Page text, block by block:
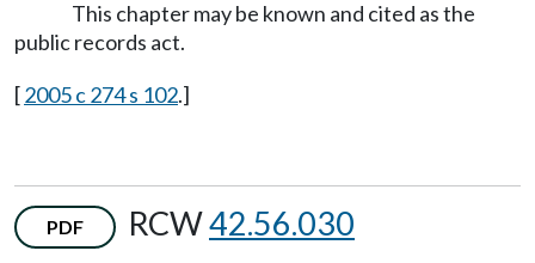
This chapter may be known and cited as the
public records act.
[2005 c 274 s 102.]
PDF RCW42.56.030